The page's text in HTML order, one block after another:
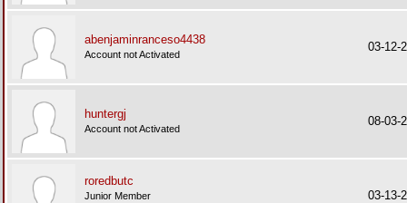
abenjaminranceso4438
Account not Activated
03-12-
huntergj
Account not Activated
08-03-
roredbutc
Junior Member 03-13-